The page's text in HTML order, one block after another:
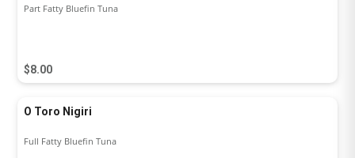
$8.00
Part Fatty Bluefin Tuna
O Toro Nigiri
Full Fatty Bluefin Tuna